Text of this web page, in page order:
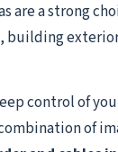
are a strong
building
control of
of